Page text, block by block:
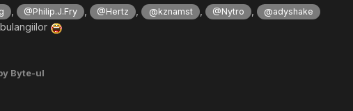
, @Philip.J.Fry , @Hertz , @kznamst , @Nytro , @adyshake
Byte-ul